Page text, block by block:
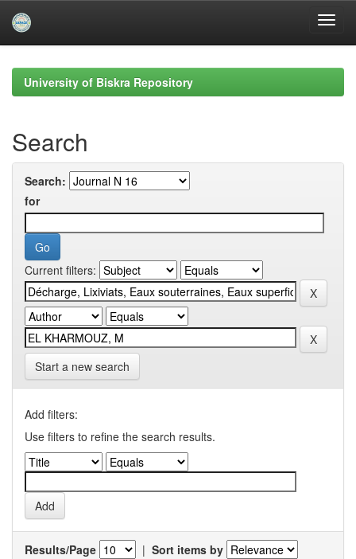
navigationUniversity of Biskra Repository
Search
Search:
for
Current filters:
Start a new search
Add filters:
Use filters to refine the search results.
Results/Page | Sort items by